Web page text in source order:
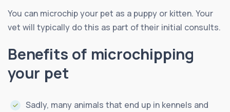
You can microchip your pet as a puppy or kitten. Your
vet will typically do this as part of their initial consults.
Benefits of microchipping
your pet
Sadly, many animals that end up in kennels and